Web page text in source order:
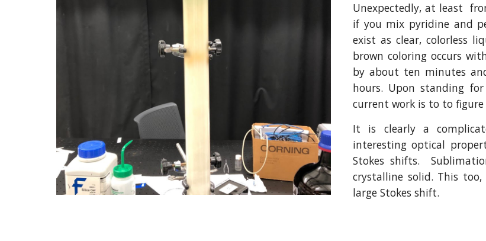
Unexpectedly, at least
if you mix pyridine and
exist as clear, colorless
brown coloring occurs
by about ten minutes
hours. Upon standing
current work is to to
It is clearly a
interesting optical
Stokes shifts.
crystalline solid. This
large Stokes shift.